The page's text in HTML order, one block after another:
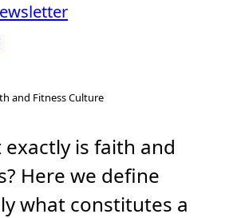
and Fitness Culture
Fitness
exactly is faith and
Here we define
what constitutes a